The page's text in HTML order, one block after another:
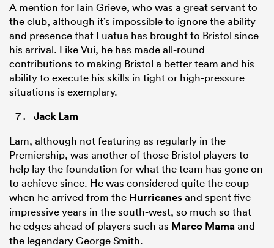
A mention for Iain Grieve, who was a great servant to
the club, although it’s impossible to ignore the ability
and presence that Luatua has brought to Bristol since
his arrival. Like Vui, he has made all-round
contributions to making Bristol a better team and his
ability to execute his skills in tight or high-pressure
situations is exemplary.
Jack Lam
Lam, although not featuring as regularly in the
Premiership, was another of those Bristol players to
help lay the foundation for what the team has gone on
to achieve since. He was considered quite the coup
when he arrived from the Hurricanesand spent five
impressive years in the south-west, so much so that
he edges ahead of players such as Marco Mamaand
the legendary George Smith.